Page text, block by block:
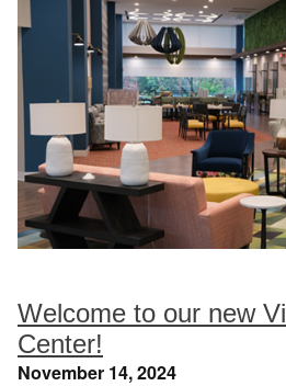
Welcome to our new
Center!
November 14, 2024